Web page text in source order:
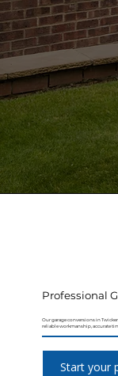
Professional
Our garage conversions in
reliable workmanship, accurate
Start your